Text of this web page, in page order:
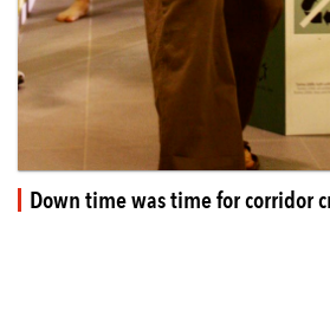
Down time was time for corridor